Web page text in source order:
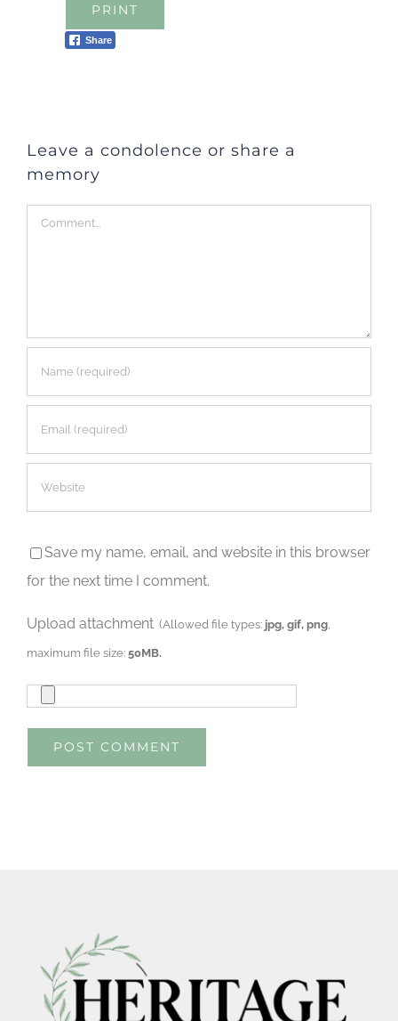
PRINT
Share
Leave a condolence or share a
memory
Comment
Save my name, email, and website in this browser
for the next time I comment.
Upload attachment (Allowed file types: jpg, gif, png
maximum file size:50MB.